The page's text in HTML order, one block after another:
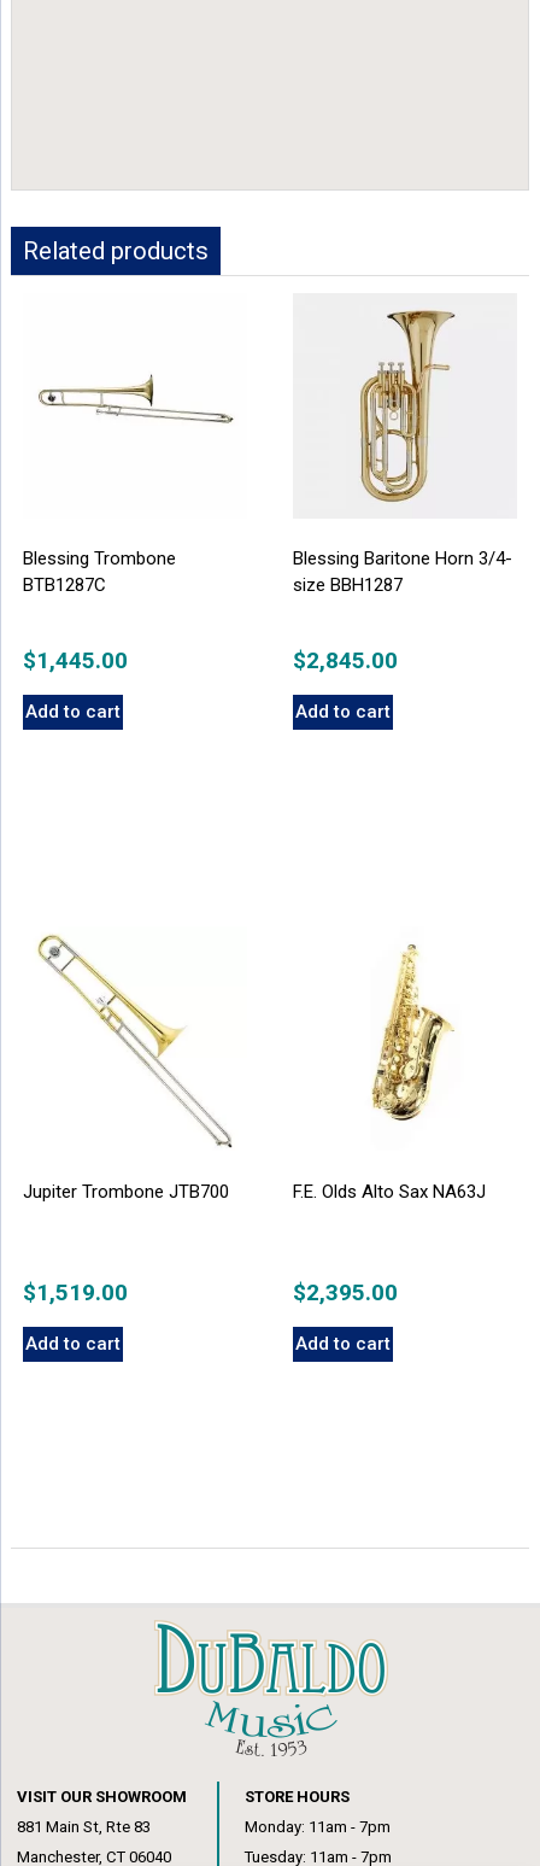
Related products
Blessing Trombone
BTB1287C
$1,445.00
Add to cart
Blessing Baritone Horn 3/4-
size BBH1287
$2,845.00
Add to cart
Jupiter Trombone JTB700
$1,519.00
Add to cart
F.E. Olds Alto Sax NA63J
$2,395.00
Add to cart
VISIT OUR SHOWROOM
881 Main St, Rte 83
Manchester, CT 06040
STORE HOURS
Monday: 11am - 7pm
Tuesday: 11am - 7pm